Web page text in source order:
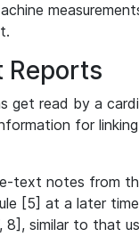
Reports
get read by a
for
text notes from
[5] at a later
8], similar to that